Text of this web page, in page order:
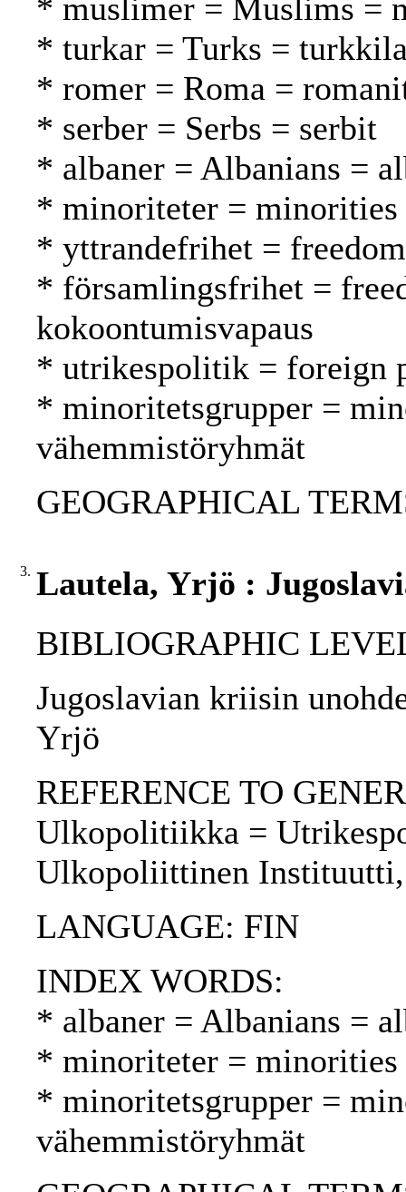
* muslimer = Muslims =
* turkar = Turks =
* romer = Roma =
* serber = Serbs = serbit
* albaner = Albanians =
* minoriteter = minorities
* yttrandefrihet =
* församlingsfrihet =
kokoontumisvapaus
* utrikespolitik = foreign
* minoritetsgrupper =
vähemmistöryhmät
GEOGRAPHICAL
3. Lautela, Yrjö :
BIBLIOGRAPHIC
Jugoslavian kriisin
Yrjö
REFERENCE TO
Ulkopolitiikka =
Ulkopoliittinen
LANGUAGE: FIN
INDEX WORDS:
* albaner = Albanians =
* minoriteter = minorities
* minoritetsgrupper =
vähemmistöryhmät